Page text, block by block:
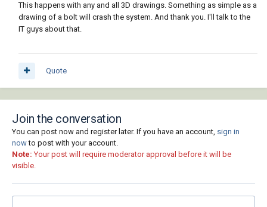
This happens with any and all 3D drawings. Something as simple as a
drawing of a bolt will crash the system. And thank you. I'll talk to the
IT guys about that.
Quote
Join the conversation
You can post now and register later. If you have an account, sign in
nowto post with your account.
Note: Your post will require moderator approval before it will be
visible.